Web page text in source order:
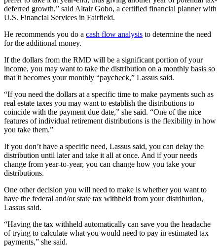
deferred growth,” said Altair Gobo, a certified financial planner with
U.S. Financial Services in Fairfield.
He recommends you do a cash flow analysis to determine the need
for the additional money.
If the dollars from the RMD will be a significant portion of your
income, you may want to take the distribution on a monthly basis so
that it becomes your monthly “paycheck,” Lassus said.
“If you need the dollars at a specific time to make payments such as
real estate taxes you may want to establish the distributions to
coincide with the payment due date,” she said. “One of the nice
features of individual retirement distributions is the flexibility in how
you take them.”
If you don’t have a specific need, Lassus said, you can delay the
distribution until later and take it all at once. And if your needs
change from year-to-year, you can change how you take your
distributions.
One other decision you will need to make is whether you want to
have the federal and/or state tax withheld from your distribution,
Lassus said.
“Having the tax withheld automatically can save you the headache
of trying to calculate what you would need to pay in estimated tax
payments,” she said.